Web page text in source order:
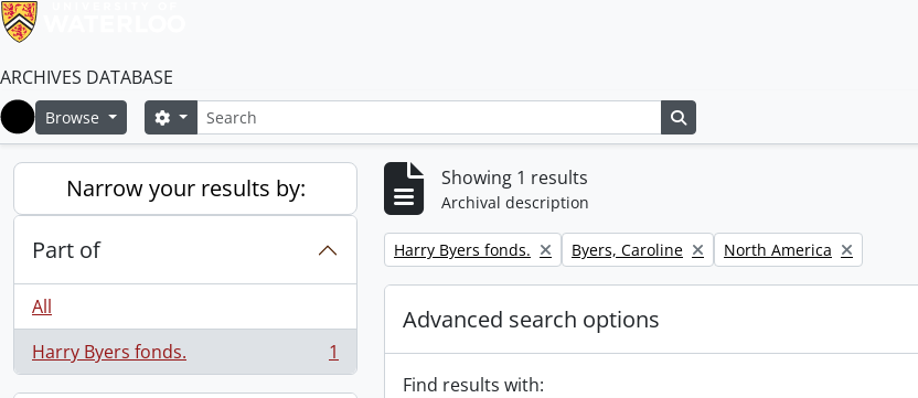
ARCHIVES DATABASE
Home
Browse SearchSearch options
Narrow your results by:
Part of
All
Harry Byers fonds.
, 1 results 1
Showing 1 results
Archival description
Remove filter:
Harry Byers fonds. Remove filter:
Byers, Caroline Remove filter:
North America
Advanced search options
Find results with: